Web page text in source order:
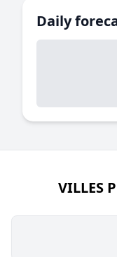
Daily
VILLES